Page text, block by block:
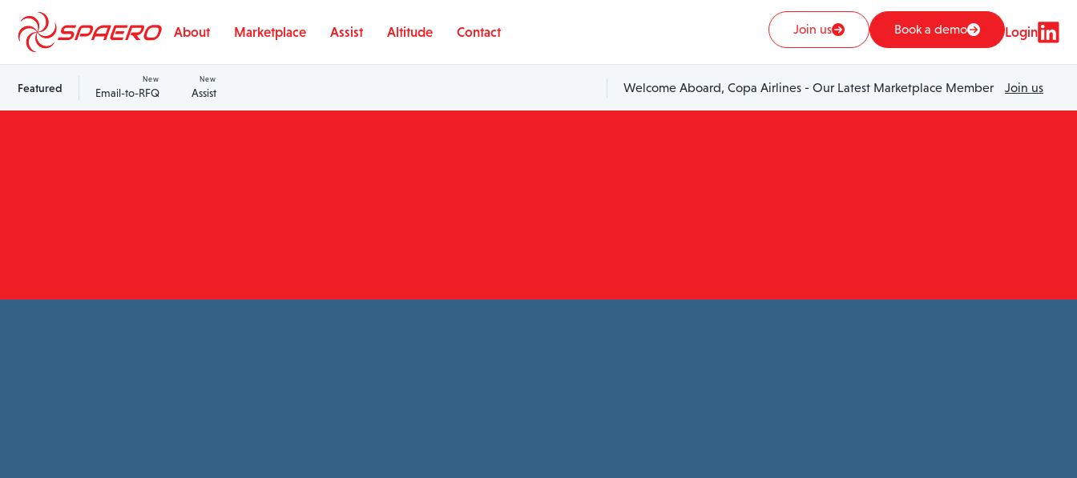
About Marketplace Assist Altitude Contact Join us Book a demo Login
Featured
New
Email-to-RFQ
New
Assist Welcome Aboard, Copa Airlines - Our Latest Marketplace Member Join us